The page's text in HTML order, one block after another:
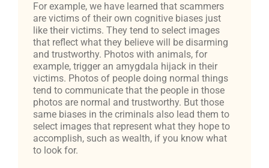
For example, we have learned that scammers
are victims of their own cognitive biases just
like their victims. They tend to select images
that reflect what they believe will be disarming
and trustworthy. Photos with animals, for
example, trigger an amygdala hijack in their
victims. Photos of people doing normal things
tend to communicate that the people in those
photos are normal and trustworthy. But those
same biases in the criminals also lead them to
select images that represent what they hope to
accomplish, such as wealth, if you know what
to look for.